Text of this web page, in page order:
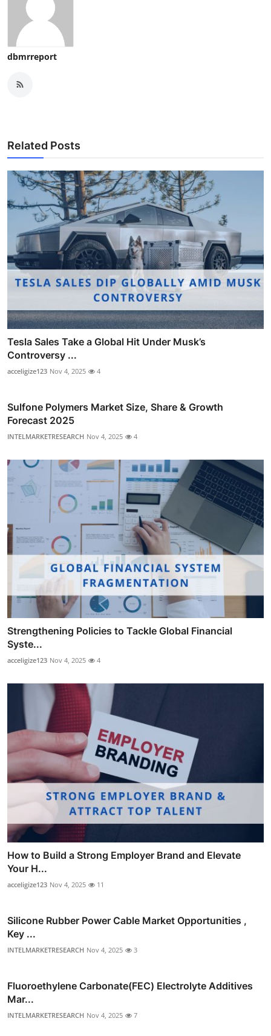
dbmrreport
Related Posts
Tesla Sales Take a Global Hit Under Musk’s
Controversy ...
acceligize123 Nov 4, 2025 4
Sulfone Polymers Market Size, Share & Growth
Forecast 2025
INTELMARKETRESEARCH Nov 4, 2025 4
Strengthening Policies to Tackle Global Financial
Syste...
acceligize123 Nov 4, 2025 4
How to Build a Strong Employer Brand and Elevate
Your H...
acceligize123 Nov 4, 2025 11
Silicone Rubber Power Cable Market Opportunities ,
Key ...
INTELMARKETRESEARCH Nov 4, 2025 3
Fluoroethylene Carbonate(FEC) Electrolyte Additives
Mar...
INTELMARKETRESEARCH Nov 4, 2025 7